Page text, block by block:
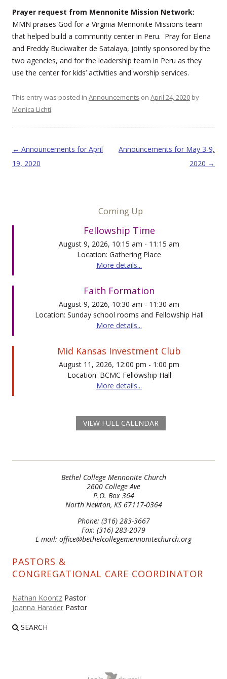
Prayer request from Mennonite Mission Network:
MMN praises God for a Virginia Mennonite Missions team
that helped build a community center in Peru. Pray for Elena
and Freddy Buckwalter de Satalaya, jointly sponsored by the
two agencies, and for the leadership team in Peru as they
use the center for kids’ activities and worship services.
This entry was posted in Announcements on April 24, 2020 by
Monica Lichti.
Post navigation
← Announcements for April
19, 2020
Announcements for May 3-9,
2020 →
Coming Up
Fellowship Time
August 9, 2026, 10:15 am - 11:15 am
Location: Gathering Place
More details...
Faith Formation
August 9, 2026, 10:30 am - 11:30 am
Location: Sunday school rooms and Fellowship Hall
More details...
Mid Kansas Investment Club
August 11, 2026, 12:00 pm - 1:00 pm
Location: BCMC Fellowship Hall
More details...
VIEW FULL CALENDAR
Bethel College Mennonite Church
2600 College Ave
P.O. Box 364
North Newton, KS 67117-0364
Phone: (316) 283-3667
Fax: (316) 283-2079
E-mail: office@bethelcollegemennonitechurch.org
PASTORS &
CONGREGATIONAL CARE COORDINATOR
Nathan Koontz Pastor
Joanna Harader Pastor
SEARCH